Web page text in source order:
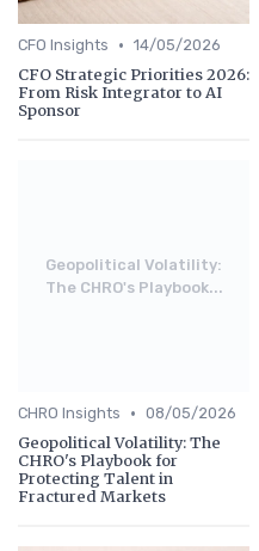
CFO Insights • 14/05/2026
CFO Strategic Priorities 2026:
From Risk Integrator to AI
Sponsor
Geopolitical Volatility:
The CHRO's Playbook...
CHRO Insights • 08/05/2026
Geopolitical Volatility: The
CHRO's Playbook for
Protecting Talent in
Fractured Markets